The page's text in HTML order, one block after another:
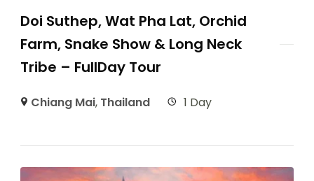
Doi Suthep, Wat Pha Lat, Orchid
Farm, Snake Show & Long Neck
Tribe – FullDay Tour
Chiang Mai, Thailand 1 Day